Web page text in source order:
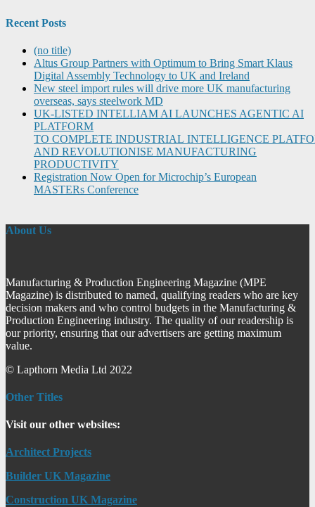
Recent Posts
(no title)
Altus Group Partners with Optimum to Bring Smart Klaus
Digital Assembly Technology to UK and Ireland
New steel import rules will drive more UK manufacturing
overseas, says steelwork MD
UK-LISTED INTELLIAM AI LAUNCHES AGENTIC AI
PLATFORM
TO COMPLETE INDUSTRIAL INTELLIGENCE
AND REVOLUTIONISE MANUFACTURING
PRODUCTIVITY
Registration Now Open for Microchip’s European
MASTERs Conference
About Us
Manufacturing & Production Engineering Magazine (MPE
Magazine) is distributed to named, qualifying readers who are key
decision makers and who control budgets in the Manufacturing &
Production Engineering industry. The quality of our readership is
our priority, ensuring that our advertisers are getting maximum
value.
© Lapthorn Media Ltd 2022
Other Titles
Visit our other websites:
Architect Projects
Builder UK Magazine
Construction UK Magazine